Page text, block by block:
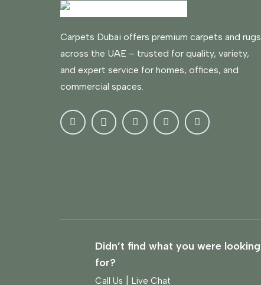
Carpets Dubai offers premium carpets and rugs
across the UAE – trusted for quality, variety,
and expert service for homes, offices, and
commercial spaces.
Didn’t find what you were looking
for?
Call Us |Live Chat